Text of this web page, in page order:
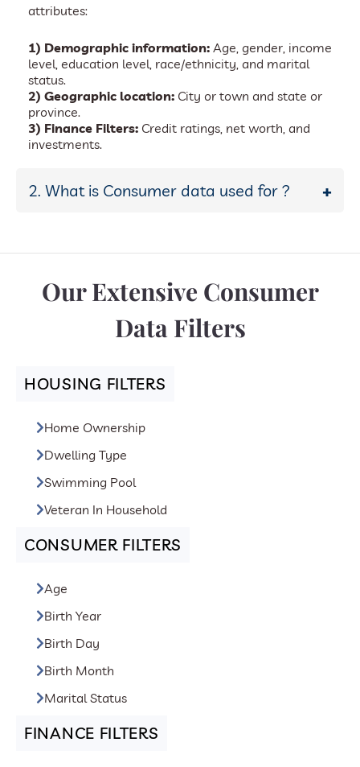
attributes:
1) Demographic information: Age, gender, income
level, education level, race/ethnicity, and marital
status.
2) Geographic location: City or town and state or
province.
3) Finance Filters: Credit ratings, net worth, and
investments.
2. What is Consumer data used for ?
1) Advertising and Marketing campaigns
3) Product Customization
Our Extensive Consumer
Data Filters
HOUSING FILTERS
Home Ownership
Dwelling Type
Swimming Pool
Veteran In Household
CONSUMER FILTERS
Age
Birth Year
Birth Day
Birth Month
Marital Status
FINANCE FILTERS